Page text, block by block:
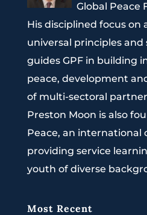
Global Peace
His disciplined focus on
universal principles and
guides GPF in building
peace, development
of multi-sectoral
Preston Moon is also
Peace, an international
providing service
youth of diverse
Most Recent